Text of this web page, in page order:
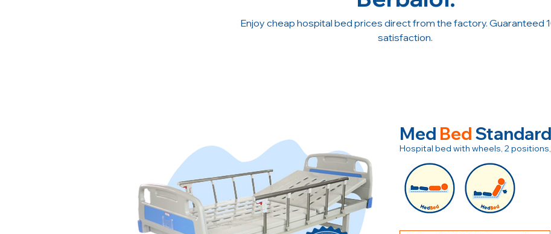
Enjoy cheap hospital bed prices direct from the factory. Guaranteed
satisfaction.
Med Bed Standard
Hospital bed with wheels, 2